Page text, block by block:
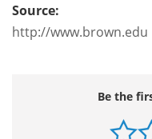
Source:
http://www.brown.edu
Be the